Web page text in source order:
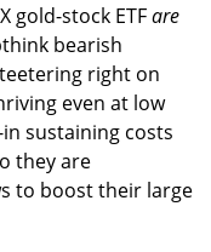
gold-stock ETFare
bearish
right on
even at low
sustaining costs
they are
to boost their large